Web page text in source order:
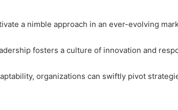
a nimble approach in an ever-evolving
fosters a culture of innovation and
organizations can swiftly pivot